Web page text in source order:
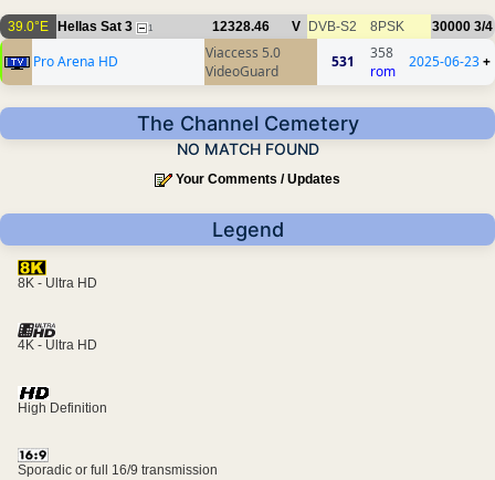
39.0°E Hellas Sat 3 1 12328.46 V DVB-S2 8PSK 30000 3/4
Pro Arena HD
Viaccess 5.0
VideoGuard
531
358
rom
2025-06-23+
The Channel Cemetery
NO MATCH FOUND
Your Comments / Updates
Legend
8K - Ultra HD
4K - Ultra HD
High Definition
Sporadic or full 16/9 transmission